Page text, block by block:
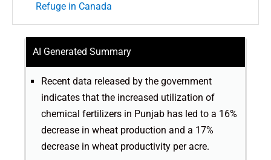
Refuge in Canada
AI Generated Summary
Recent data released by the government
indicates that the increased utilization of
chemical fertilizers in Punjab has led to a 16%
decrease in wheat production and a 17%
decrease in wheat productivity per acre.